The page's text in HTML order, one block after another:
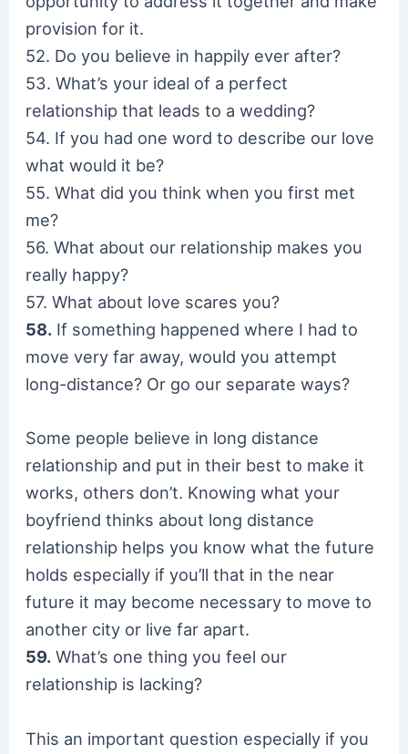
provision for it.
52. Do you believe in happily ever after?
53. What’s your ideal of a perfect
relationship that leads to a wedding?
54. If you had one word to describe our love
what would it be?
55. What did you think when you first met
me?
56. What about our relationship makes you
really happy?
57. What about love scares you?
58. If something happened where I had to
move very far away, would you attempt
long-distance? Or go our separate ways?
Some people believe in long distance
relationship and put in their best to make it
works, others don’t. Knowing what your
boyfriend thinks about long distance
relationship helps you know what the future
holds especially if you’ll that in the near
future it may become necessary to move to
another city or live far apart.
59. What’s one thing you feel our
relationship is lacking?
This an important question especially if you